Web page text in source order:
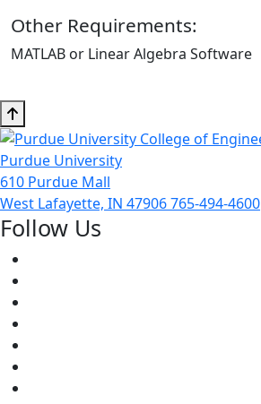
Other Requirements:
MATLAB or Linear Algebra Software
Purdue University
610 Purdue Mall
West Lafayette, IN 47906765-494-4600
Follow Us